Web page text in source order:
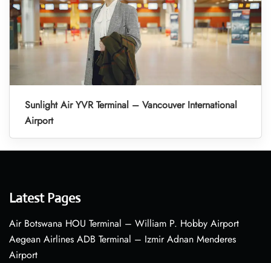
Sunlight Air YVR Terminal – Vancouver International
Airport
Latest Pages
Air Botswana HOU Terminal – William P. Hobby Airport
Aegean Airlines ADB Terminal – Izmir Adnan Menderes
Airport